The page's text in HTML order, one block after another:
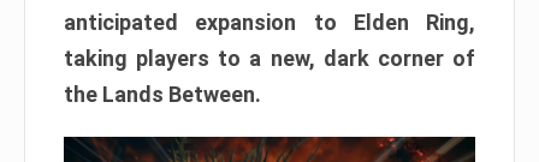
anticipated expansion to Elden Ring,
taking players to a new, dark corner of
the Lands Between.